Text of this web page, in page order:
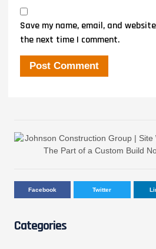
Save my name, email, and
the next time I comment.
Facebook Twitter
Categories